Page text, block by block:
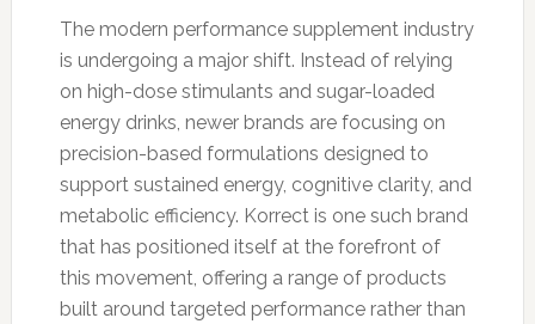
The modern performance supplement industry
is undergoing a major shift. Instead of relying
on high-dose stimulants and sugar-loaded
energy drinks, newer brands are focusing on
precision-based formulations designed to
support sustained energy, cognitive clarity, and
metabolic efficiency. Korrect is one such brand
that has positioned itself at the forefront of
this movement, offering a range of products
built around targeted performance rather than